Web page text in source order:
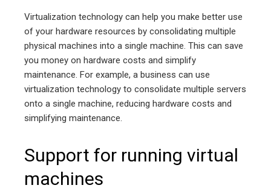
Virtualization technology can help you make better use
of your hardware resources by consolidating multiple
physical machines into a single machine. This can save
you money on hardware costs and simplify
maintenance. For example, a business can use
virtualization technology to consolidate multiple servers
onto a single machine, reducing hardware costs and
simplifying maintenance.
Support for running virtual
machines